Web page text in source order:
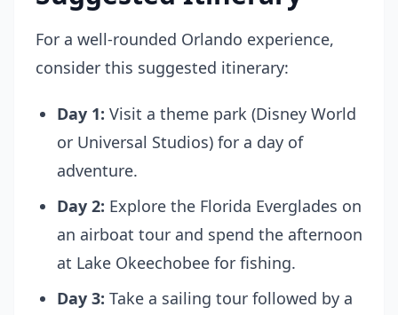
For a well-rounded Orlando experience,
consider this suggested itinerary:
Day 1: Visit a theme park (Disney World
or Universal Studios) for a day of
adventure.
Day 2: Explore the Florida Everglades on
an airboat tour and spend the afternoon
at Lake Okeechobee for fishing.
Day 3: Take a sailing tour followed by a